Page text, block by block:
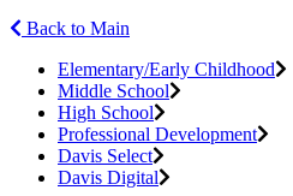
Back to Main
Elementary/Early Childhood
Middle School
High School
Professional Development
Davis Select
Davis Digital